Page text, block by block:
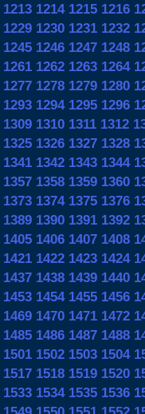
1213 1214 1215 1216
1229 1230 1231 1232
1245 1246 1247 1248
1261 1262 1263 1264
1277 1278 1279 1280
1293 1294 1295 1296
1309 1310 1311 1312
1325 1326 1327 1328
1341 1342 1343 1344
1357 1358 1359 1360
1373 1374 1375 1376
1389 1390 1391 1392
1405 1406 1407 1408
1421 1422 1423 1424
1437 1438 1439 1440
1453 1454 1455 1456
1469 1470 1471 1472
1485 1486 1487 1488
1501 1502 1503 1504
1517 1518 1519 1520
1533 1534 1535 1536